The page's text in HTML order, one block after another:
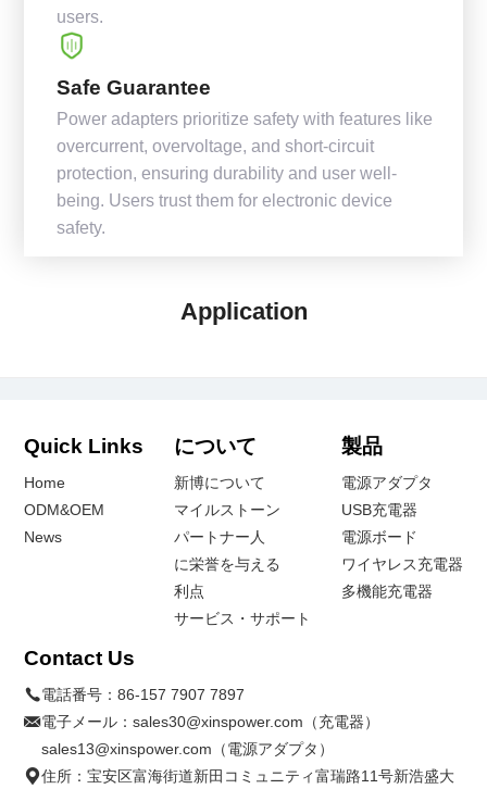
users.
Safe Guarantee
Power adapters prioritize safety with features like
overcurrent, overvoltage, and short-circuit
protection, ensuring durability and user well-
being. Users trust them for electronic device
safety.
Application
Quick Links
Home
ODM&OEM
News
について
新博について
マイルストーン
パートナー人
に栄誉を与える
利点
サービス・サポート
製品
電源アダプタ
USB充電器
電源ボード
ワイヤレス充電器
多機能充電器
Contact Us
電話番号：86-157 7907 7897
電子メール：sales30@xinspower.com（充電器）
sales13@xinspower.com（電源アダプタ）
住所：宝安区富海街道新田コミュニティ富瑞路11号新浩盛大